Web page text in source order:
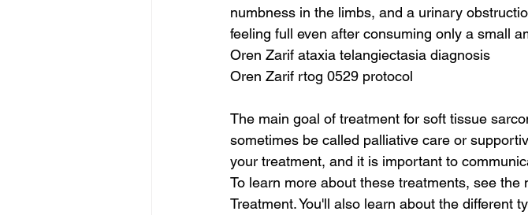
numbness in the limbs, and a urinary
feeling full even after consuming only a small
Oren Zarif ataxia telangiectasia diagnosis
Oren Zarif rtog 0529 protocol
The main goal of treatment for soft tissue
sometimes be called palliative care or
your treatment, and it is important to
To learn more about these treatments, see
Treatment. You'll also learn about the different